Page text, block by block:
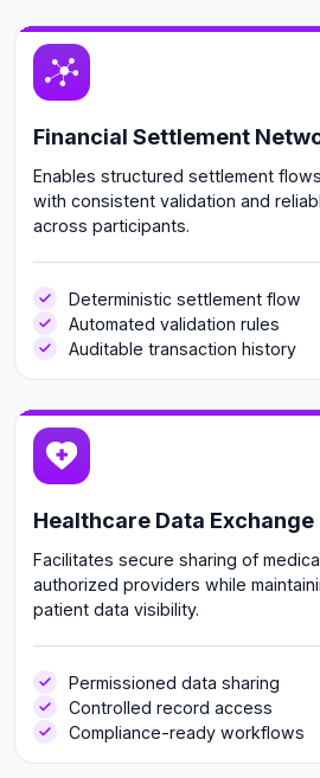
Financial Settlement
Enables structured settlement
with consistent validation and
across participants.
Deterministic settlement flow
Automated validation rules
Auditable transaction history
Healthcare Data Exchange
Facilitates secure sharing of
authorized providers while
patient data visibility.
Permissioned data sharing
Controlled record access
Compliance-ready workflows